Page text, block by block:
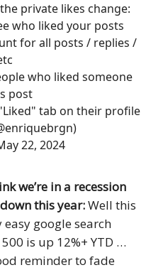
private likes change:
who liked your posts
for all posts / replies /
who liked someone
post
tab on their profile
22, 2024
we’re in a recession
this year:Well this
easy google search
is up 12%+ YTD …
reminder to fade